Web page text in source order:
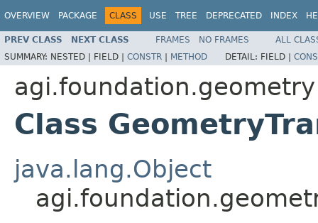
OVERVIEW PACKAGE CLASS USE TREE DEPRECATED INDEX
PREV CLASS NEXT CLASS FRAMES NO FRAMES
ALL
SUMMARY: NESTED | FIELD | CONSTR | METHOD DETAIL: FIELD |
agi.foundation.geometry
Class
java.lang.Object